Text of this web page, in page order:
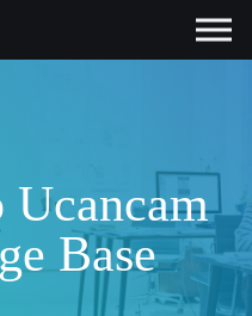
Ucancam
Base